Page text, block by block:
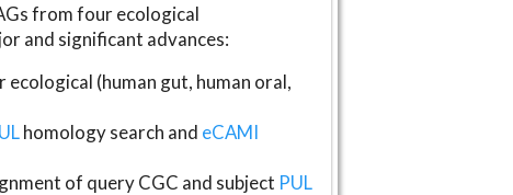
from four ecological
and significant advances:
(human gut, human oral,
homology search and eCAMI
of query CGC and subject PUL